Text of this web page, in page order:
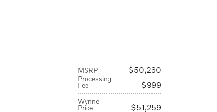
MSRP $50,260
Processing
Fee $999
Wynne
Price $51,259